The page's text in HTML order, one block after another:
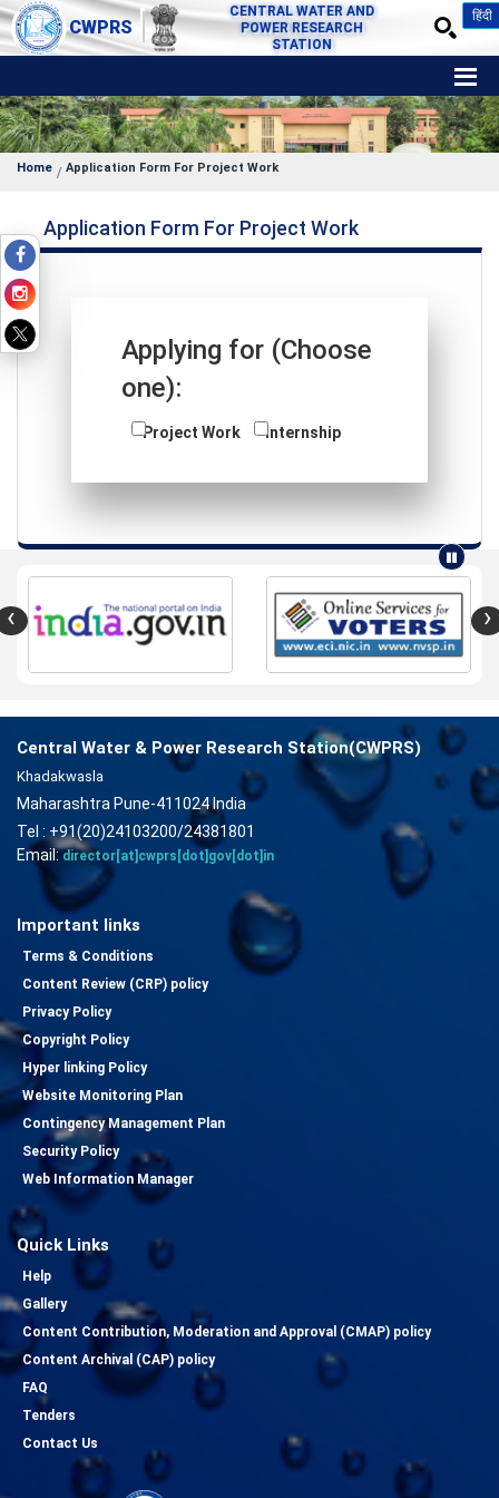
CWPRS
CENTRAL WATER AND
POWER RESEARCH
STATION
हिंदी
Home Application Form For Project Work
Application Form For Project Work
Applying for (Choose
one):
Project Work Internship
‹ ›
Central Water & Power Research Station(CWPRS)
Khadakwasla
Maharashtra Pune-411024 India
Tel : +91(20)24103200/24381801
Email:director[at]cwprs[dot]gov[dot]in
Important links
Terms & Conditions
Content Review (CRP) policy
Privacy Policy
Copyright Policy
Hyper linking Policy
Website Monitoring Plan
Contingency Management Plan
Security Policy
Web Information Manager
Quick Links
Help
Gallery
Content Contribution, Moderation and Approval (CMAP) policy
Content Archival (CAP) policy
FAQ
Tenders
Contact Us